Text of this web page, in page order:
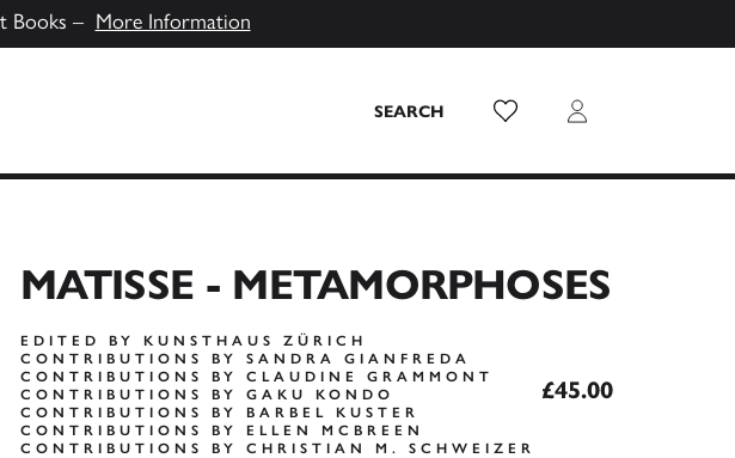
Books – More Information
SEARCH Wish List Login
MATISSE - METAMORPHOSES
EDITED BY KUNSTHAUS ZÜRICH
CONTRIBUTIONS BY SANDRA GIANFREDA
CONTRIBUTIONS BY CLAUDINE GRAMMONT
CONTRIBUTIONS BY GAKU KONDO
CONTRIBUTIONS BY BARBEL KUSTER
CONTRIBUTIONS BY ELLEN MCBREEN
CONTRIBUTIONS BY CHRISTIAN M. SCHWEIZER
£45.00